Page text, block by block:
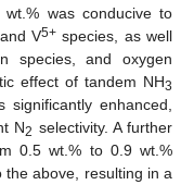
was conducive to
V5+ species, as well
species, and oxygen
effect of tandem NH3
significantly enhanced,
N2 selectivity. A further
0.5 wt.% to 0.9 wt.%
above, resulting in a